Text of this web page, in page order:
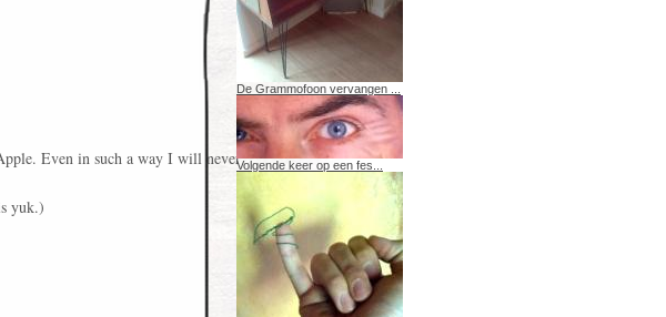
Even in such a way I will never
yuk.)
De Grammofoon vervangen ...
Volgende keer op een fes...